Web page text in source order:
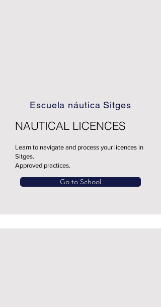
Escuela náutica Sitges
NAUTICAL LICENCES
Learn to navigate and process your licences in
Sitges.
Approved practices.
Go to School